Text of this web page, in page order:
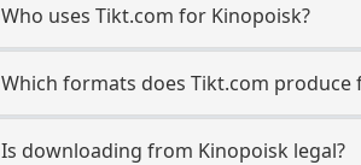
Who uses Tikt.com for Kinopoisk?
Which formats does Tikt.com produce
Is downloading from Kinopoisk legal?